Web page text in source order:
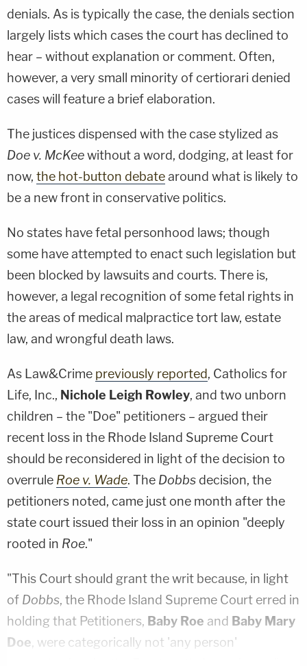
denials. As is typically the case, the denials section
largely lists which cases the court has declined to
hear – without explanation or comment. Often,
however, a very small minority of certiorari denied
cases will feature a brief elaboration.
The justices dispensed with the case stylized as
Doe v. McKeewithout a word, dodging, at least for
now, the hot-button debatearound what is likely to
be a new front in conservative politics.
No states have fetal personhood laws; though
some have attempted to enact such legislation but
been blocked by lawsuits and courts. There is,
however, a legal recognition of some fetal rights in
the areas of medical malpractice tort law, estate
law, and wrongful death laws.
As Law&Crime previously reported, Catholics for
Life, Inc., Nichole Leigh Rowley, and two unborn
children – the "Doe" petitioners – argued their
recent loss in the Rhode Island Supreme Court
should be reconsidered in light of the decision to
overrule Roe v. Wade. The Dobbs decision, the
petitioners noted, came just one month after the
state court issued their loss in an opinion "deeply
rooted in Roe."
"This Court should grant the writ because, in light
of Dobbs, the Rhode Island Supreme Court erred in
holding that Petitioners, Baby Roe and Baby Mary
Doe, were categorically not 'any person'